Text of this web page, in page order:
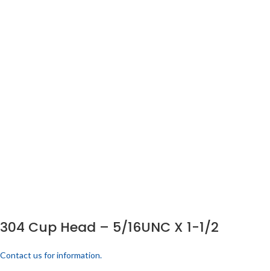
304 Cup Head – 5/16UNC X 1-1/2
Contact us for information.